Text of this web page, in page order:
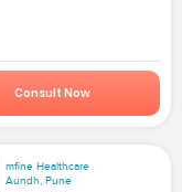
Consult Now
mfine Healthcare
Aundh, Pune